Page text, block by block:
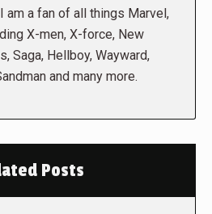
am a fan of all things Marvel,
X-men, X-force, New
Saga, Hellboy, Wayward,
and many more.
Posts